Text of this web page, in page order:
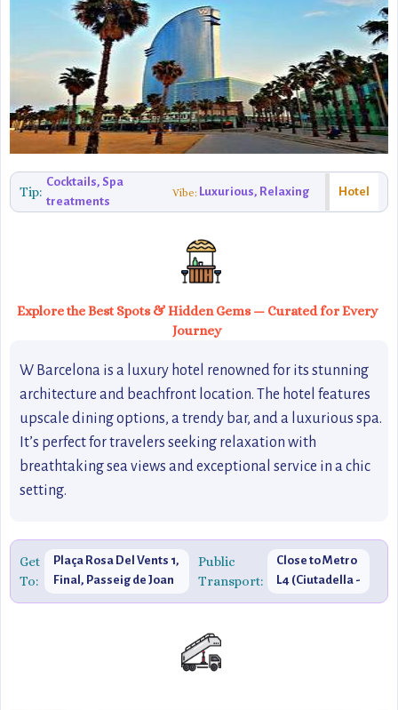
Tip:
Cocktails, Spa
treatments
Vibe: Luxurious, Relaxing Hotel
Explore the Best Spots & Hidden Gems — Curated for Every
Journey
W Barcelona is a luxury hotel renowned for its stunning
architecture and beachfront location. The hotel features
upscale dining options, a trendy bar, and a luxurious spa.
It’s perfect for travelers seeking relaxation with
breathtaking sea views and exceptional service in a chic
setting.
Get
To:
Plaça Rosa Del Vents 1,
Final, Passeig de Joan
de Borbó, 08039
Public
Transport:
Close to Metro
L4 (Ciutadella -
Vila Olímpica